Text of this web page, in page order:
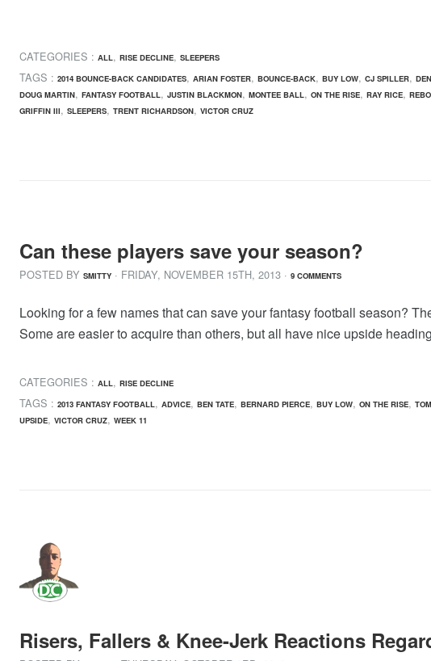
CATEGORIES : ALL, RISE DECLINE, SLEEPERS
TAGS : 2014 BOUNCE-BACK CANDIDATES, ARIAN FOSTER, BOUNCE-BACK, BUY LOW, CJ SPILLER,
DOUG MARTIN, FANTASY FOOTBALL, JUSTIN BLACKMON, MONTEE BALL, ON THE RISE, RAY RICE,
GRIFFIN III, SLEEPERS, TRENT RICHARDSON, VICTOR CRUZ
Can these players save your season?
POSTED BY SMITTY · FRIDAY, NOVEMBER 15TH, 2013 · 9 COMMENTS
Looking for a few names that can save your fantasy football season?
Some are easier to acquire than others, but all have nice upside
CATEGORIES : ALL, RISE DECLINE
TAGS : 2013 FANTASY FOOTBALL, ADVICE, BEN TATE, BERNARD PIERCE, BUY LOW, ON THE RISE,
UPSIDE, VICTOR CRUZ, WEEK 11
Risers, Fallers & Knee-Jerk Reactions